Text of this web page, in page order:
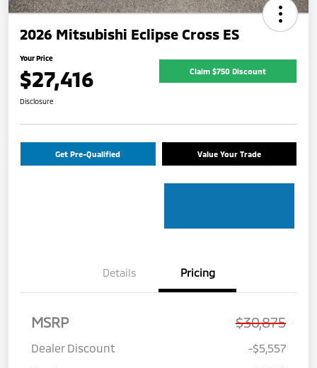
2026 Mitsubishi Eclipse Cross ES
Your Price
$27,416 Claim $750 Discount
Disclosure
Get Pre-Qualified Value Your Trade
Details Pricing
MSRP $30,875
Dealer Discount
-$5,557